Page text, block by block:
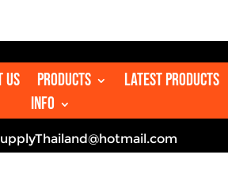
us Products
Latest Products
Info